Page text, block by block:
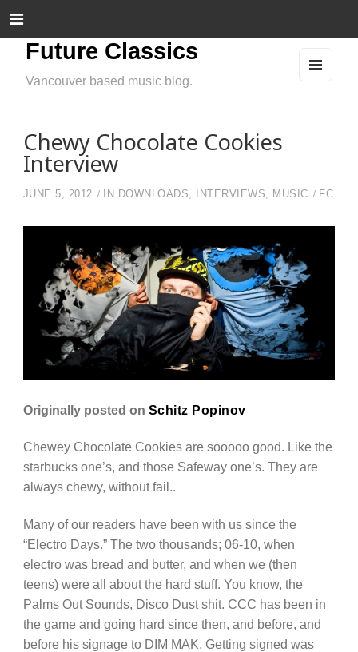
Future Classics
Vancouver based music blog.
Chewy Chocolate Cookies
Interview
JUNE 5, 2012 IN DOWNLOADS, INTERVIEWS, MUSIC FC
Originally posted on Schitz Popinov
Chewey Chocolate Cookies are sooooo good. Like the
starbucks one’s, and those Safeway one’s. They are
always chewy, without fail..
Many of our readers have been with us since the
“Electro Days.” The two thousands; 06-10, when
electro was bread and butter, and when we (then
teens) were all about the hard stuff. You know, the
Palms Out Sounds, Disco Dust shit. CCC has been in
the game and going hard since then, and before, and
before his signage to DIM MAK. Getting signed was